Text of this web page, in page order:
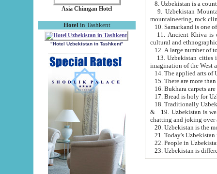
Asia Chimgan Hotel
Hotel in Tashkent
"Hotel Uzbekistan in Tashkent"
9. Uzbekistan Mountains are
mountaineering, rock
10. Samarkand is one
11. Ancient Khiva is one of
cultural and
13. Uzbekistan cities including
15. There are more
16. Bukhara carpets
17. Bread is holy for
& 19. Uzbekistan is well known for
chatting and joking over
22. People in